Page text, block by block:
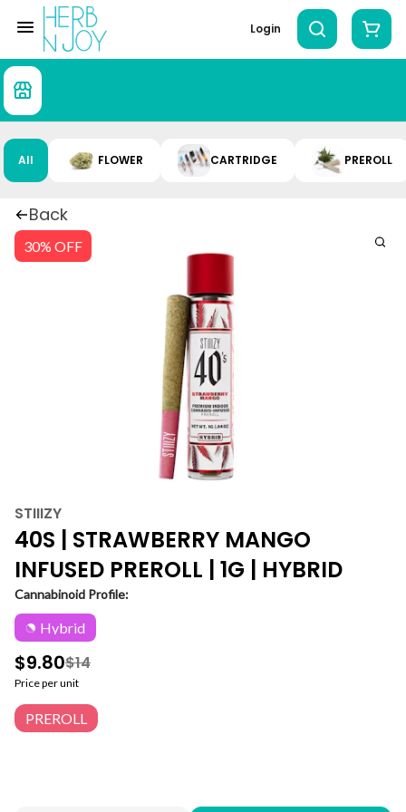
Login
All FLOWER CARTRIDGE PREROLL
Back
30% OFF
STIIIZY
40S | STRAWBERRY MANGO
INFUSED PREROLL | 1G | HYBRID
Cannabinoid Profile:
Hybrid
$9.80$14
Price per unit
PREROLL